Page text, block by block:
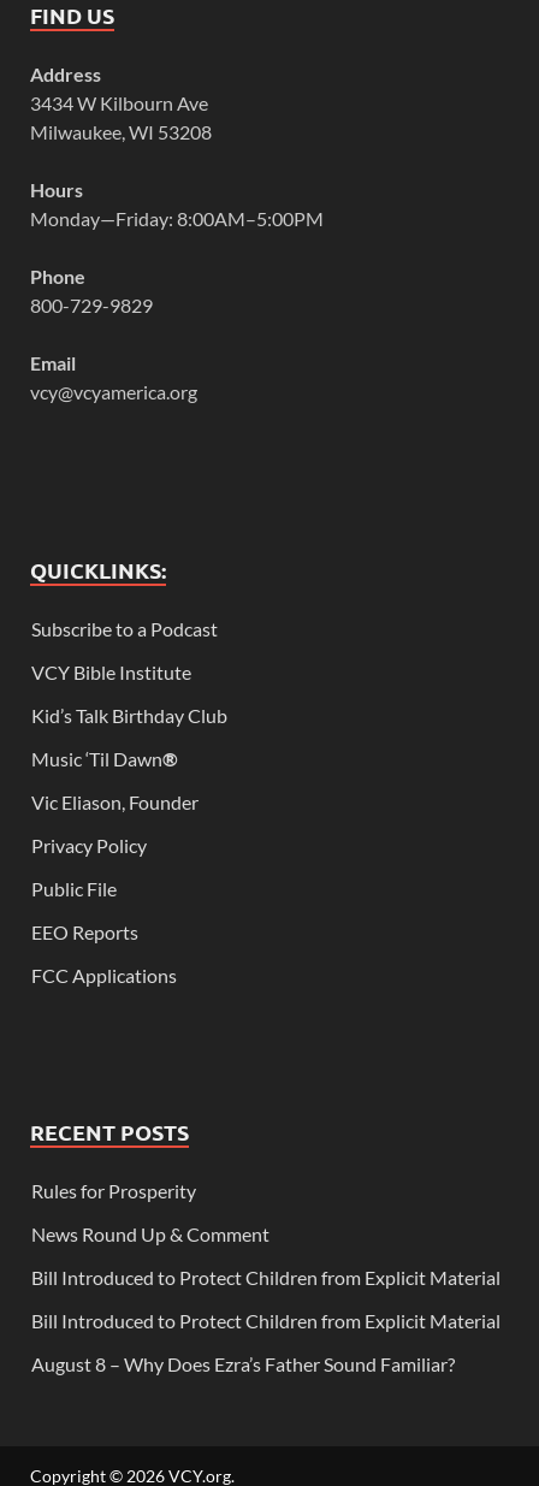
FIND US
Address
3434 W Kilbourn Ave
Milwaukee, WI 53208
Hours
Monday—Friday: 8:00AM–5:00PM
Phone
800-729-9829
Email
vcy@vcyamerica.org
QUICKLINKS:
Subscribe to a Podcast
VCY Bible Institute
Kid’s Talk Birthday Club
Music ‘Til Dawn®
Vic Eliason, Founder
Privacy Policy
Public File
EEO Reports
FCC Applications
RECENT POSTS
Rules for Prosperity
News Round Up & Comment
Bill Introduced to Protect Children from Explicit Material
Bill Introduced to Protect Children from Explicit Material
August 8 – Why Does Ezra’s Father Sound Familiar?
Copyright © 2026VCY.org.